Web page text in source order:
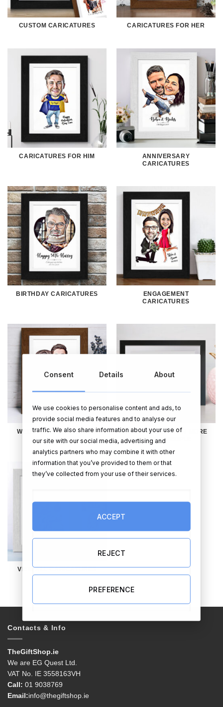
CUSTOM CARICATURES CARICATURES FOR HER
CARICATURES FOR HIM
ANNIVERSARY
CARICATURES
BIRTHDAY CARICATURES
ENGAGEMENT
CARICATURES
WEDDING CARICATURES
CARICATURES FOR MORE
THAN 2 PEOPLE
VIEW ALL CARICATURES
Contacts & Info
TheGiftShop.ie
We are EG Quest Ltd.
VAT No. IE 3558163VH
Call: 01 9038769
Email:info@thegiftshop.ie
Consent Details About
We use cookies to personalise content and ads, to
provide social media features and to analyse our
traffic. We also share information about your use of
our site with our social media, advertising and
analytics partners who may combine it with other
information that you’ve provided to them or that
they’ve collected from your use of their services.
ACCEPT
REJECT
PREFERENCE